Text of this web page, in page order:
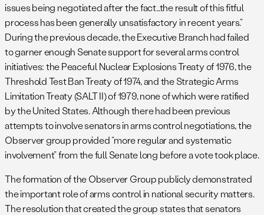
issues being negotiated after the fact…the result of this fitful
process has been generally unsatisfactory in recent years.”
During the previous decade, the Executive Branch had failed
to garner enough Senate support for several arms control
initiatives: the Peaceful Nuclear Explosions Treaty of 1976, the
Threshold Test Ban Treaty of 1974, and the Strategic Arms
Limitation Treaty (SALT II) of 1979, none of which were ratified
by the United States. Although there had been previous
attempts to involve senators in arms control negotiations, the
Observer group provided “more regular and systematic
involvement” from the full Senate long before a vote took place.
The formation of the Observer Group publicly demonstrated
the important role of arms control in national security matters.
The resolution that created the group states that senators